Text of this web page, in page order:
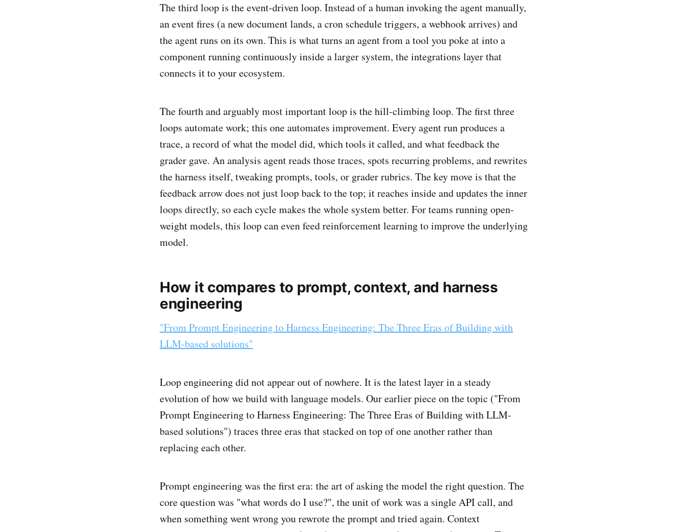
The third loop is the event-driven loop. Instead of a human invoking the agent manually,
an event fires (a new document lands, a cron schedule triggers, a webhook arrives) and
the agent runs on its own. This is what turns an agent from a tool you poke at into a
component running continuously inside a larger system, the integrations layer that
connects it to your ecosystem.
The fourth and arguably most important loop is the hill-climbing loop. The first three
loops automate work; this one automates improvement. Every agent run produces a
trace, a record of what the model did, which tools it called, and what feedback the
grader gave. An analysis agent reads those traces, spots recurring problems, and rewrites
the harness itself, tweaking prompts, tools, or grader rubrics. The key move is that the
feedback arrow does not just loop back to the top; it reaches inside and updates the inner
loops directly, so each cycle makes the whole system better. For teams running open-
weight models, this loop can even feed reinforcement learning to improve the underlying
model.
How it compares to prompt, context, and harness
engineering
"From Prompt Engineering to Harness Engineering: The Three Eras of Building with
LLM-based solutions"
Loop engineering did not appear out of nowhere. It is the latest layer in a steady
evolution of how we build with language models. Our earlier piece on the topic ("From
Prompt Engineering to Harness Engineering: The Three Eras of Building with LLM-
based solutions") traces three eras that stacked on top of one another rather than
replacing each other.
Prompt engineering was the first era: the art of asking the model the right question. The
core question was "what words do I use?", the unit of work was a single API call, and
when something went wrong you rewrote the prompt and tried again. Context